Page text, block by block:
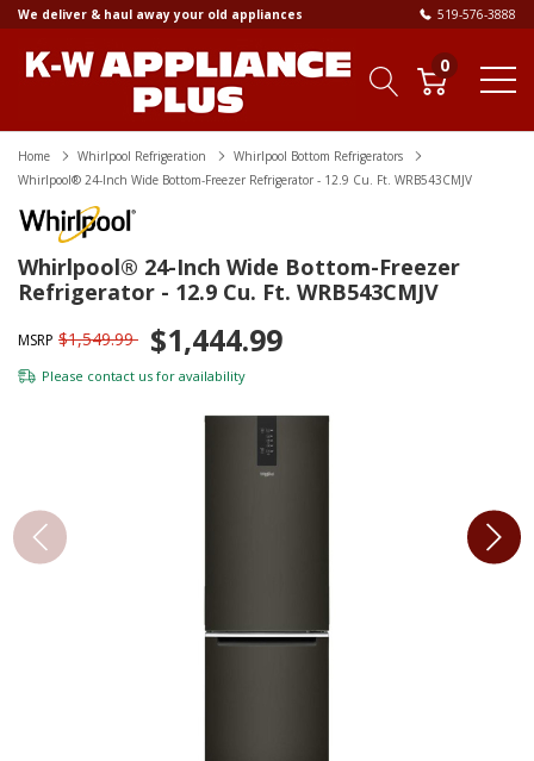
We deliver & haul away your old appliances 519-576-3888
0
Home Whirlpool Refrigeration
Whirlpool Bottom Refrigerators
Whirlpool® 24-Inch Wide Bottom-Freezer Refrigerator - 12.9 Cu. Ft. WRB543CMJV
Whirlpool® 24-Inch Wide Bottom-Freezer
Refrigerator - 12.9 Cu. Ft. WRB543CMJV
MSRP $1,549.99 $1,444.99
Please contact us for availability